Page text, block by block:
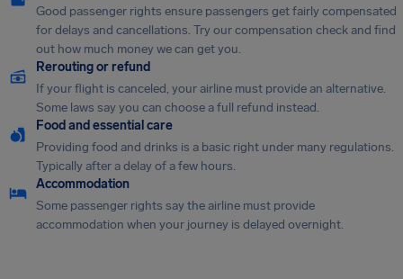
Good passenger rights ensure passengers get fairly compensated
for delays and cancellations. Try our compensation check and find
out how much money we can get you.
Rerouting or refund
If your flight is canceled, your airline must provide an alternative.
Some laws say you can choose a full refund instead.
Food and essential care
Providing food and drinks is a basic right under many regulations.
Typically after a delay of a few hours.
Accommodation
Some passenger rights say the airline must provide
accommodation when your journey is delayed overnight.